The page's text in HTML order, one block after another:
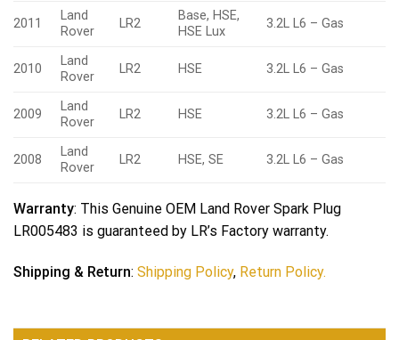
2011
Land
Rover
LR2
Base, HSE,
HSE Lux
3.2L L6 – Gas
2010
Land
Rover
LR2 HSE 3.2L L6 – Gas
2009
Land
Rover
LR2 HSE 3.2L L6 – Gas
2008
Land
Rover
LR2 HSE, SE 3.2L L6 – Gas
Warranty: This Genuine OEM Land Rover Spark Plug
LR005483 is guaranteed by LR’s Factory warranty.
Shipping & Return: Shipping Policy, Return Policy.